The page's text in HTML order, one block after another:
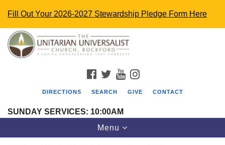
Fill Out Your 2026-2027 Stewardship Pledge Form Here
Search
for:
Google
Map
FACEBOOK
TWITTERYOUTUBE
DIRECTIONS SEARCH GIVE CONTACT
SUNDAY SERVICES: 10:00AM
Toggle
navigation
Menu